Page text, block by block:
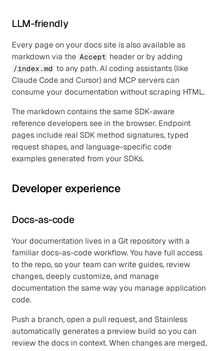
LLM-friendly
Every page on your docs site is also available as
markdown via the Accept
/index.md to any path. AI coding assistants (like
Claude Code and Cursor) and MCP servers can
consume your documentation without scraping HTML.
The markdown contains the same SDK-aware
reference developers see in the browser. Endpoint
pages include real SDK method signatures, typed
request shapes, and language-specific code
examples generated from your SDKs.
Developer experience
Docs-as-code
Your documentation lives in a Git repository with a
familiar docs-as-code workflow. You have full access
to the repo, so your team can write guides, review
changes, deeply customize, and manage
documentation the same way you manage application
code.
Push a branch, open a pull request, and Stainless
automatically generates a preview build so you can
review the docs in context. When changes are merged,